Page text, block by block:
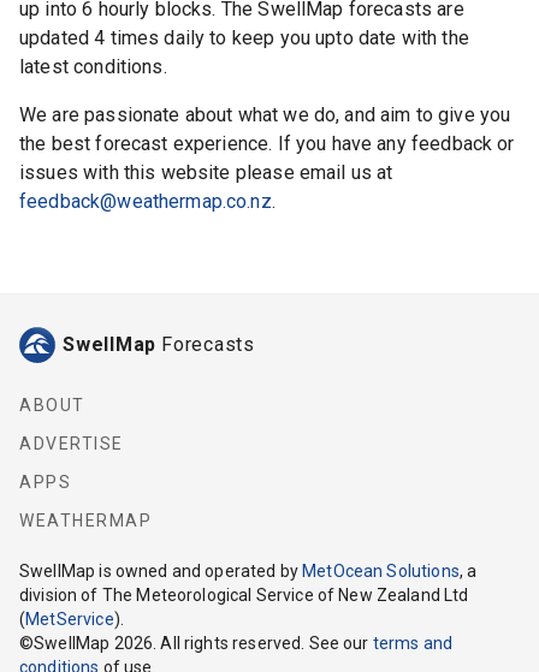
up into 6 hourly blocks. TheSwellMap forecasts are
updated 4 times daily to keep you upto date with the
latest conditions.
We are passionate about what we do, and aim to give you
the best forecast experience. If you have any feedback or
issues with this website please email us at
feedback@weathermap.co.nz.
SwellMap Forecasts
ABOUT
ADVERTISE
APPS
WEATHERMAP
SwellMap is owned and operated by MetOcean Solutions, a
division of The Meteorological Service of New Zealand Ltd
(MetService).
©SwellMap 2026 . All rights reserved. See our terms and
conditions of use.